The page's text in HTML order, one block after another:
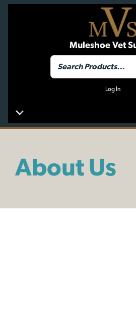
Muleshoe Vet
Log In
About Us